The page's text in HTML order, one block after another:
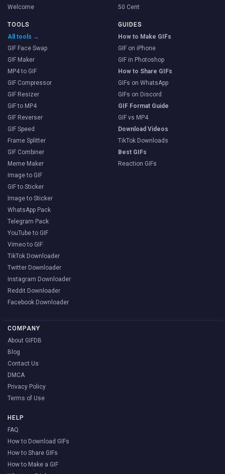
Welcome
50 Cent
TOOLS
All tools →
GIF Face Swap
GIF Maker
MP4 to GIF
GIF Compressor
GIF Resizer
GIF to MP4
GIF Reverser
GIF Speed
Frame Splitter
GIF Combiner
Meme Maker
Image to GIF
GIF to Sticker
Image to Sticker
WhatsApp Pack
Telegram Pack
YouTube to GIF
Vimeo to GIF
TikTok Downloader
Twitter Downloader
Instagram Downloader
Reddit Downloader
Facebook Downloader
GUIDES
How to Make GIFs
GIF on iPhone
GIF in Photoshop
How to Share GIFs
GIFs on WhatsApp
GIFs on Discord
GIF Format Guide
GIF vs MP4
Download Videos
TikTok Downloads
Best GIFs
Reaction GIFs
COMPANY
About GIFDB
Blog
Contact Us
DMCA
Privacy Policy
Terms of Use
HELP
FAQ
How to Download GIFs
How to Share GIFs
How to Make a GIF